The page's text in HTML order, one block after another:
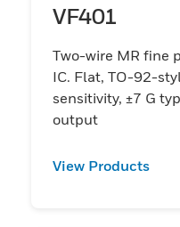
VF401
Two-wire MR fine
IC. Flat, TO-92-
sensitivity, ±7 G
output
View Products